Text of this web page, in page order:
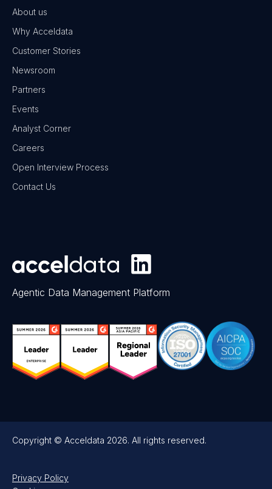
About us
Why Acceldata
Customer Stories
Newsroom
Partners
Events
Analyst Corner
Careers
Open Interview Process
Contact Us
Agentic Data Management Platform
Copyright © Acceldata 2026. All rights reserved.
Privacy Policy